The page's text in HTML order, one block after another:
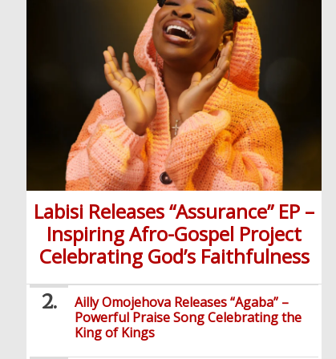
Labisi Releases “Assurance” EP –
Inspiring Afro-Gospel Project
Celebrating God’s Faithfulness
Ailly Omojehova Releases “Agaba” –
Powerful Praise Song Celebrating the
King of Kings